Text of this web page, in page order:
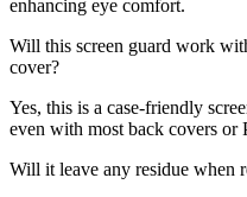
enhancing eye comfort.
Will this screen guard work
cover?
Yes, this is a case-friendly
even with most back covers or
Will it leave any residue when